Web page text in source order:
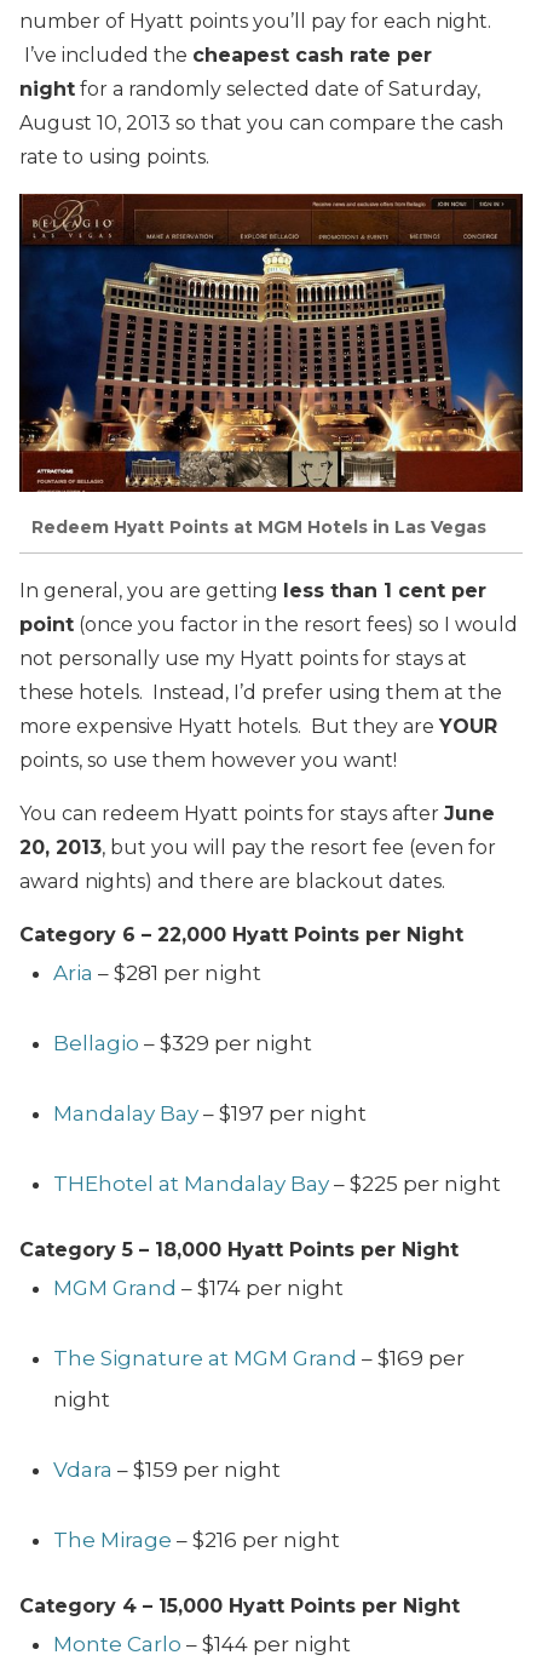
number of Hyatt points you’ll pay for each night.
I’ve included the cheapest cash rate per
night for a randomly selected date of Saturday,
August 10, 2013 so that you can compare the cash
rate to using points.
Redeem Hyatt Points at MGM Hotels in Las Vegas
In general, you are getting less than 1 cent per
point (once you factor in the resort fees) so I would
not personally use my Hyatt points for stays at
these hotels. Instead, I’d prefer using them at the
more expensive Hyatt hotels. But they are YOUR
points, so use them however you want!
You can redeem Hyatt points for stays after June
20, 2013, but you will pay the resort fee (even for
award nights) and there are blackout dates.
Category 6 – 22,000 Hyatt Points per Night
Aria – $281 per night
Bellagio – $329 per night
Mandalay Bay – $197 per night
THEhotel at Mandalay Bay – $225 per night
Category 5 – 18,000 Hyatt Points per Night
MGM Grand – $174 per night
The Signature at MGM Grand – $169 per
night
Vdara – $159 per night
The Mirage – $216 per night
Category 4 – 15,000 Hyatt Points per Night
Monte Carlo – $144 per night